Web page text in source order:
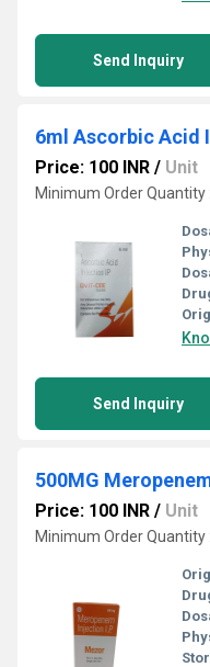
Send Inquiry
6ml Ascorbic Acid
Price: 100 INR / Unit
Minimum Order Quantity
Send Inquiry
500MG
Price: 100 INR / Unit
Minimum Order Quantity